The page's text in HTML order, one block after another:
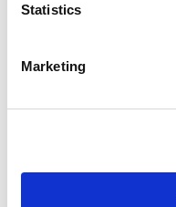
Statistics
Marketing